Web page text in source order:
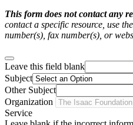
This form does not contact any
contact a specific resource, use
number(s), fax number(s), or
Leave this field blank
Subject
Other Subject
Organization
Service